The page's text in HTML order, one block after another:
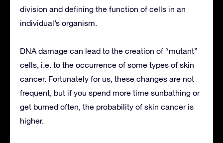
division and defining the function of cells in an
individual’s organism.
DNA damage can lead to the creation of “mutant”
cells, i.e. to the occurrence of some types of skin
cancer. Fortunately for us, these changes are not
frequent, but if you spend more time sunbathing or
get burned often, the probability of skin cancer is
higher.